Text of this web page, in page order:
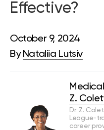
Effective?
October 9, 2024
By Nataliia Lutsiv
Z.
Dr. Z.
League-
career